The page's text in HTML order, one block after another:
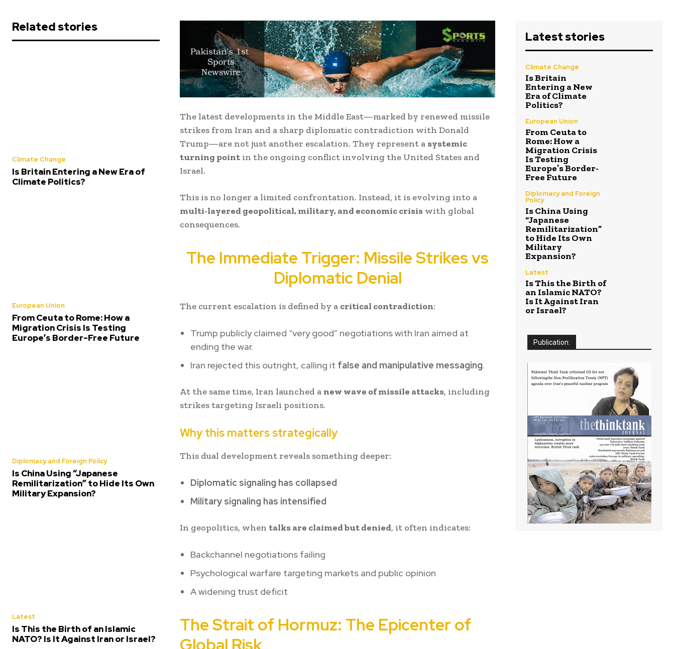
Related stories
Climate Change
Is Britain Entering a New Era of
Climate Politics?
European Union
From Ceuta to Rome: How a
Migration Crisis Is Testing
Europe’s Border-Free Future
Diplomacy and Foreign Policy
Is China Using “Japanese
Remilitarization” to Hide Its Own
Military Expansion?
Latest
Is This the Birth of an Islamic
NATO? Is It Against Iran or Israel?
The latest developments in the Middle East—marked by renewed missile
strikes from Iran and a sharp diplomatic contradiction with Donald
Trump—are not just another escalation. They represent a systemic
turning point in the ongoing conflict involving the United States and
Israel.
This is no longer a limited confrontation. Instead, it is evolving into a
multi-layered geopolitical, military, and economic crisis with global
consequences.
The Immediate Trigger: Missile Strikes vs
Diplomatic Denial
The current escalation is defined by a critical contradiction:
Trump publicly claimed “very good” negotiations with Iran aimed at
ending the war.
Iran rejected this outright, calling it false and manipulative messaging.
At the same time, Iran launched a new wave of missile attacks, including
strikes targeting Israeli positions.
Why this matters strategically
This dual development reveals something deeper:
Diplomatic signaling has collapsed
Military signaling has intensified
In geopolitics, when talks are claimed but denied, it often indicates:
Backchannel negotiations failing
Psychological warfare targeting markets and public opinion
A widening trust deficit
The Strait of Hormuz: The Epicenter of
Latest stories
Climate Change
Is Britain
Entering a New
Era of Climate
Politics?
European Union
From Ceuta to
Rome: How a
Migration Crisis
Is Testing
Europe’s Border-
Free Future
Diplomacy and Foreign
Policy
Is China Using
“Japanese
Remilitarization”
to Hide Its Own
Military
Expansion?
Latest
Is This the Birth of
an Islamic NATO?
Is It Against Iran
or Israel?
Publication: